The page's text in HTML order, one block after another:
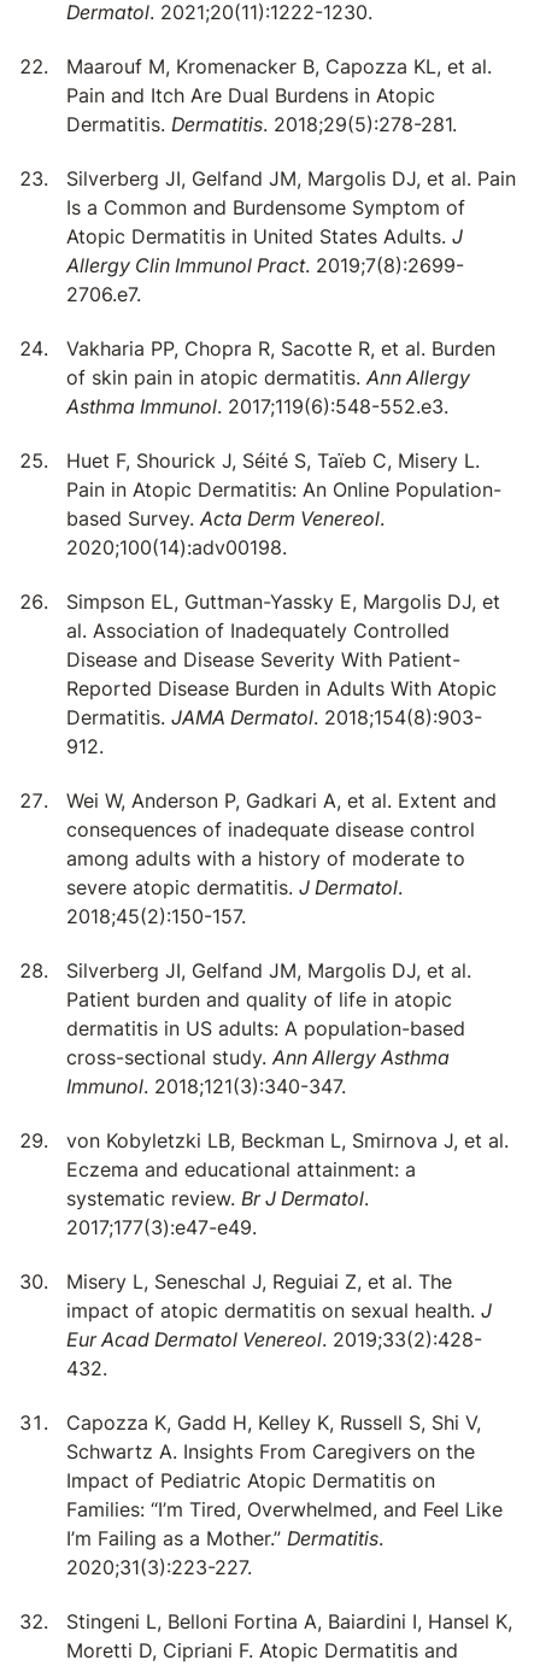
Dermatol. 2021;20(11):1222-1230.
Maarouf M, Kromenacker B, Capozza KL, et al.
Pain and Itch Are Dual Burdens in Atopic
Dermatitis. Dermatitis. 2018;29(5):278-281.
Silverberg JI, Gelfand JM, Margolis DJ, et al. Pain
Is a Common and Burdensome Symptom of
Atopic Dermatitis in United States Adults. J
Allergy Clin Immunol Pract. 2019;7(8):2699-
2706.e7.
Vakharia PP, Chopra R, Sacotte R, et al. Burden
of skin pain in atopic dermatitis.Ann Allergy
Asthma Immunol. 2017;119(6):548-552.e3.
Huet F, Shourick J, Séité S, Taïeb C, Misery L.
Pain in Atopic Dermatitis: An Online Population-
based Survey.Acta Derm Venereol.
2020;100(14):adv00198.
Simpson EL, Guttman-Yassky E, Margolis DJ, et
al. Association of Inadequately Controlled
Disease and Disease Severity With Patient-
Reported Disease Burden in Adults With Atopic
Dermatitis. JAMA Dermatol. 2018;154(8):903-
912.
Wei W, Anderson P, Gadkari A, et al. Extent and
consequences of inadequate disease control
among adults with a history of moderate to
severe atopic dermatitis. J Dermatol.
2018;45(2):150-157.
Silverberg JI, Gelfand JM, Margolis DJ, et al.
Patient burden and quality of life in atopic
dermatitis in US adults: A population-based
cross-sectional study.Ann Allergy Asthma
Immunol. 2018;121(3):340-347.
von Kobyletzki LB, Beckman L, Smirnova J, et al.
Eczema and educational attainment: a
systematic review. Br J Dermatol.
2017;177(3):e47-e49.
Misery L, Seneschal J, Reguiai Z, et al. The
impact of atopic dermatitis on sexual health. J
Eur Acad Dermatol Venereol. 2019;33(2):428-
432.
Capozza K, Gadd H, Kelley K, Russell S, Shi V,
Schwartz A. Insights From Caregivers on the
Impact of Pediatric Atopic Dermatitis on
Families: “I’m Tired, Overwhelmed, and Feel Like
I’m Failing as a Mother.” Dermatitis.
2020;31(3):223-227.
Stingeni L, Belloni Fortina A, Baiardini I, Hansel K,
Moretti D, Cipriani F. Atopic Dermatitis and